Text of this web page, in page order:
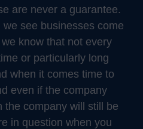
are never a guarantee.
we see businesses come
know that not every
or particularly long
when it comes time to
even if the company
the company will still be
in question when you